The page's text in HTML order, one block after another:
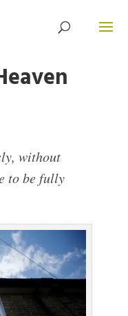
without
to be fully